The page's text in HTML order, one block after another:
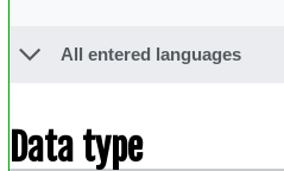
All entered languages
Data type